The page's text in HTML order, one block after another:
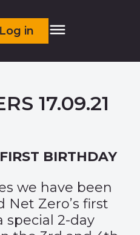
Log in
17.09.21
BIRTHDAY
we have been
Net Zero’s first
special 2-day